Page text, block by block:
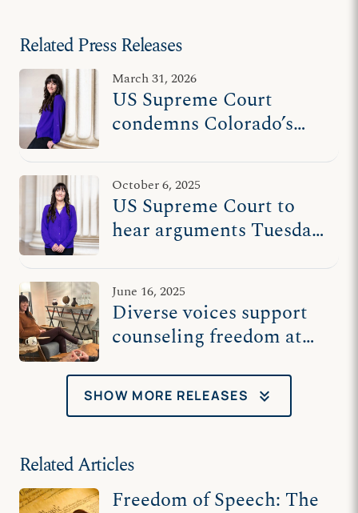
Related Press Releases
March 31, 2026
US Supreme Court
condemns Colorado’s
censorship
October 6, 2025
US Supreme Court to
hear arguments Tuesday
speech case
June 16, 2025
Diverse voices support
counseling freedom at
SHOW MORE RELEASES keyboard_double_arrow_down
Related Articles
Freedom of Speech: The